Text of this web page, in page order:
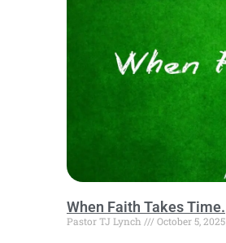
When Faith Takes Time.
Pastor TJ Lynch October 5, 2025